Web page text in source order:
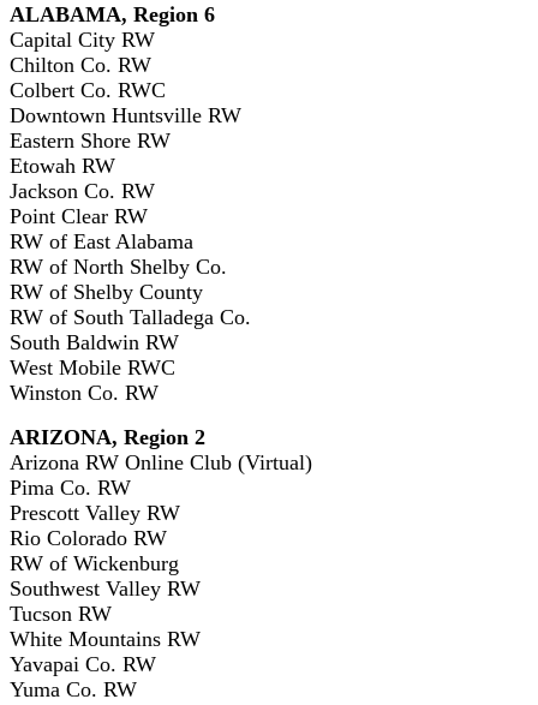
ALABAMA, Region 6
Capital City RW
Chilton Co. RW
Colbert Co. RWC
Downtown Huntsville RW
Eastern Shore RW
Etowah RW
Jackson Co. RW
Point Clear RW
RW of East Alabama
RW of North Shelby Co.
RW of Shelby County
RW of South Talladega Co.
South Baldwin RW
West Mobile RWC
Winston Co. RW
ARIZONA, Region 2
Arizona RW Online Club (Virtual)
Pima Co. RW
Prescott Valley RW
Rio Colorado RW
RW of Wickenburg
Southwest Valley RW
Tucson RW
White Mountains RW
Yavapai Co. RW
Yuma Co. RW